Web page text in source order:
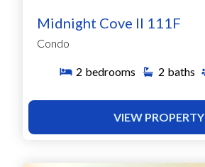
Midnight Cove II 111F
Condo
2 bedrooms 2 baths
VIEW PROPERTY